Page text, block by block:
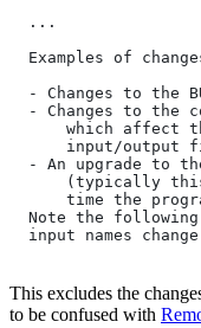
  ...
Examples of
- Changes to the
- Changes to the
which affect
input/output
- An upgrade to
(typically
time the
Note the
input names
This excludes the
to be confused with